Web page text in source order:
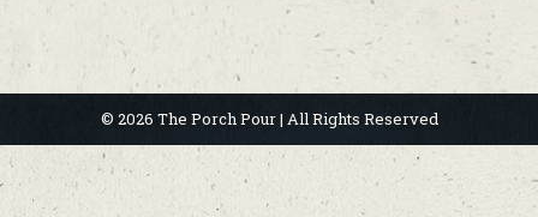
© 2026 The Porch Pour | All Rights Reserved